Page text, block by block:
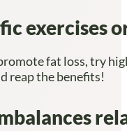
exercises
fat loss, try
reap the benefits!